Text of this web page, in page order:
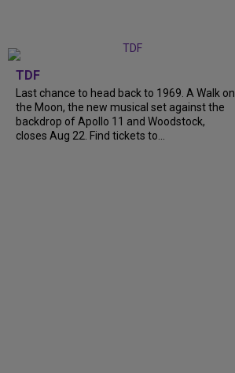
TDF
Last chance to head back to 1969. A Walk on
the Moon, the new musical set against the
backdrop of Apollo 11 and Woodstock,
closes Aug 22. Find tickets to...